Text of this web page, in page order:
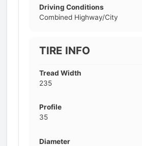
Driving Conditions
Combined Highway/City
TIRE INFO
Tread Width
235
Profile
35
Diameter